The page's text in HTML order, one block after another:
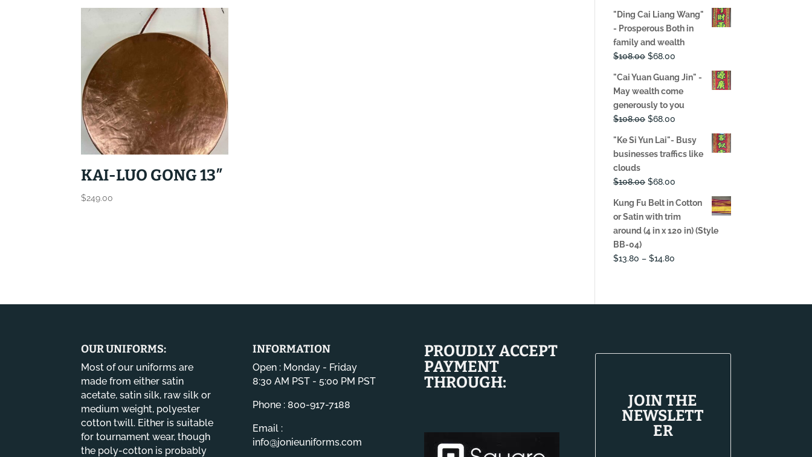
KAI-LUO GONG 13″
$249.00
"Ding Cai Liang Wang"
- Prosperous Both in
family and wealth
$108.00 Original
was:
$108.00.
$68.00
is:
$68.00.
"Cai Yuan Guang Jin" -
May wealth come
generously to you
$108.00 Original
was:
$108.00.
$68.00
is:
$68.00.
"Ke Si Yun Lai"- Busy
businesses traffics like
clouds
$108.00 Original
was:
$108.00.
$68.00
is:
$68.00.
Kung Fu Belt in Cotton
or Satin with trim
around (4 in x 120 in) (Style
BB-04)
$13.80 – $14.80
OUR UNIFORMS:
Most of our uniforms are
made from either satin
acetate, satin silk, raw silk or
medium weight, polyester
cotton twill. Either is suitable
for tournament wear, though
the poly-cotton is probably
INFORMATION
Open : Monday - Friday
8:30 AM PST - 5:00 PM PST
Phone : 800-917-7188
Email :
info@jonieuniforms.com
PROUDLY ACCEPT
PAYMENT
THROUGH:
JOIN THE
NEWSLETT
ER